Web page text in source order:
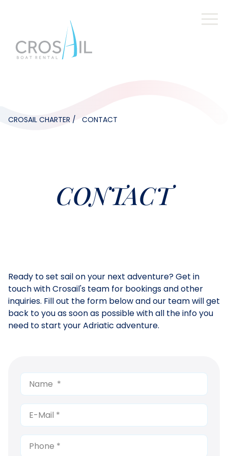
CROSAIL CHARTER CONTACT
CONTACT
Ready to set sail on your next adventure? Get in
touch with Crosail's team for bookings and other
inquiries. Fill out the form below and our team will get
back to you as soon as possible with all the info you
need to start your Adriatic adventure.